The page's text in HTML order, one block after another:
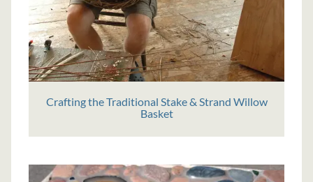
Crafting the Traditional Stake & Strand Willow
Basket